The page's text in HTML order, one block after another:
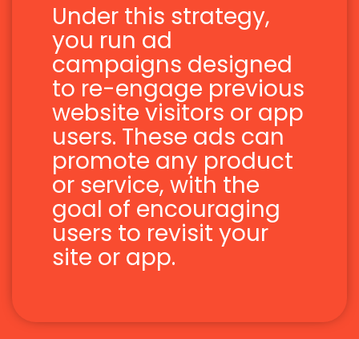
Under this strategy,
you run ad
campaigns designed
to re-engage previous
website visitors or app
users. These ads can
promote any product
or service, with the
goal of encouraging
users to revisit your
site or app.